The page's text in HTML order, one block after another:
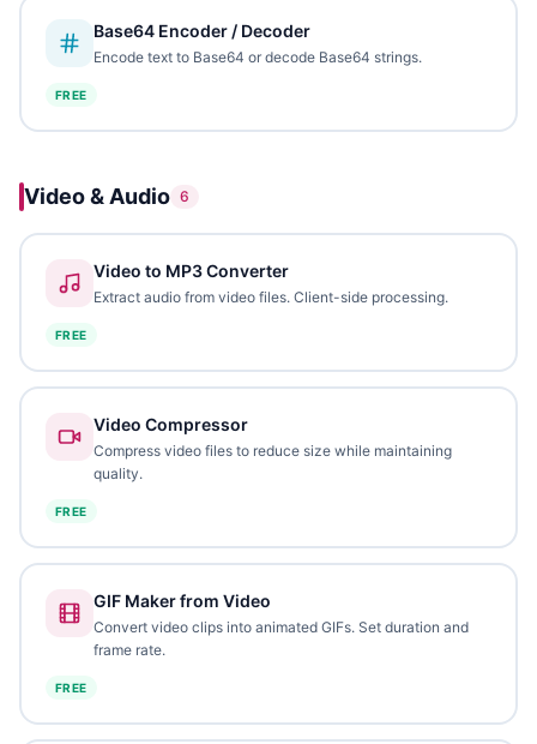
Base64 Encoder / Decoder
Encode text to Base64 or decode Base64 strings.
FREE
Video & Audio 6
Video to MP3 Converter
Extract audio from video files. Client-side processing.
FREE
Video Compressor
Compress video files to reduce size while maintaining
quality.
FREE
GIF Maker from Video
Convert video clips into animated GIFs. Set duration and
frame rate.
FREE